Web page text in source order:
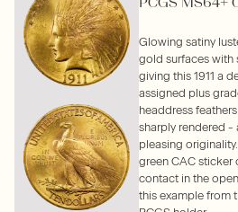
Glowing satiny
gold surfaces with
giving this 1911 a
assigned plus
headdress
sharply rendered -
pleasing
green CAC sticker
contact in the
this example from